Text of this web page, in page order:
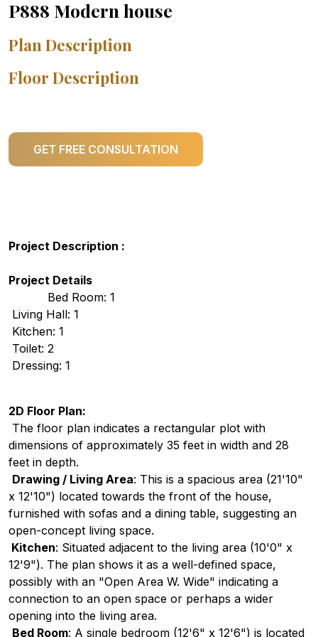
P888 Modern house
Plan Description
Floor Description
GET FREE CONSULTATION
Project Description :
Project Details
Bed Room: 1
Living Hall: 1
Kitchen: 1
Toilet: 2
Dressing: 1
2D Floor Plan:
The floor plan indicates a rectangular plot with
dimensions of approximately 35 feet in width and 28
feet in depth.
Drawing / Living Area: This is a spacious area (21'10"
x 12'10") located towards the front of the house,
furnished with sofas and a dining table, suggesting an
open-concept living space.
Kitchen: Situated adjacent to the living area (10'0" x
12'9"). The plan shows it as a well-defined space,
possibly with an "Open Area W. Wide" indicating a
connection to an open space or perhaps a wider
opening into the living area.
Bed Room: A single bedroom (12'6" x 12'6") is located